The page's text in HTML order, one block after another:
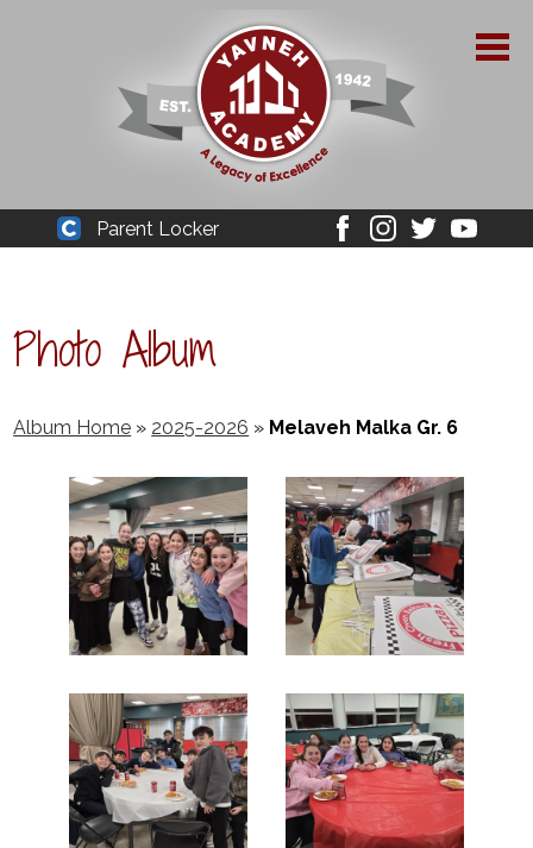
Skip
to
main
content
About Yavneh
Academics
Parent Resources
YPAA
Student Life
Support Us
Search
Cleaver
Parent Locker
Facebook
Instagram
TwitterYoutube
Photo Album
Album Home » 2025-2026 » Melaveh Malka Gr. 6